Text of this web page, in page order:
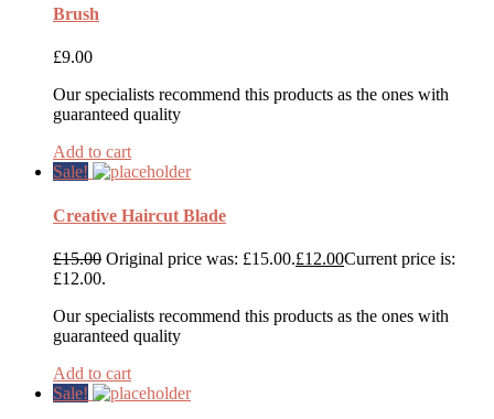
Brush
£9.00
Our specialists recommend this products as the ones with
guaranteed quality
Add to cart
Sale!
Creative Haircut Blade
£15.00 Original price was: £15.00.£12.00Current price is:
£12.00.
Our specialists recommend this products as the ones with
guaranteed quality
Add to cart
Sale!